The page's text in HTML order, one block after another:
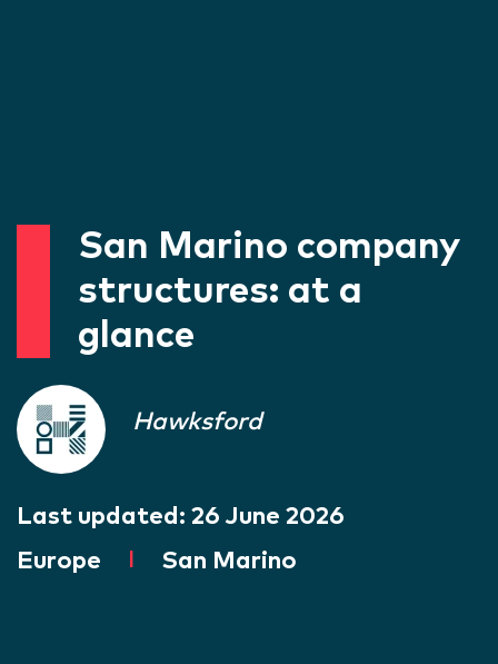
San Marino company
structures: at a
glance
Hawksford
Last updated: 26 June 2026
Europe
San Marino